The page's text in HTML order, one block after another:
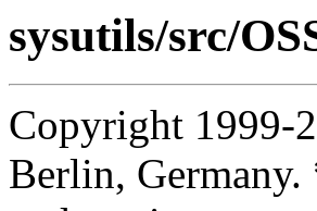
sysutils/src/
Copyright 1999-
Berlin,